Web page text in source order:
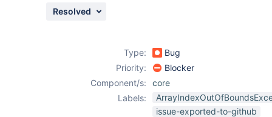
Resolved
Type:
Bug
Priority:
Blocker
Component/s:
core
Labels:
issue-exported-to-github